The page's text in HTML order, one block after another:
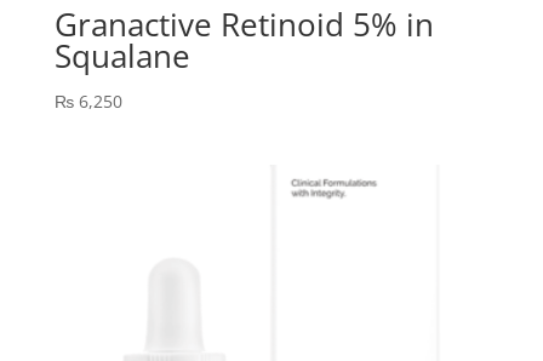
Granactive Retinoid 5% in
Squalane
₨6,250